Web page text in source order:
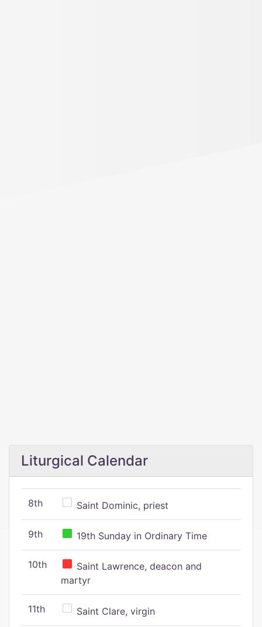
Liturgical Calendar
8th Saint Dominic, priest
9th 19th Sunday in Ordinary Time
10th
Saint Lawrence, deacon and
martyr
11th Saint Clare, virgin